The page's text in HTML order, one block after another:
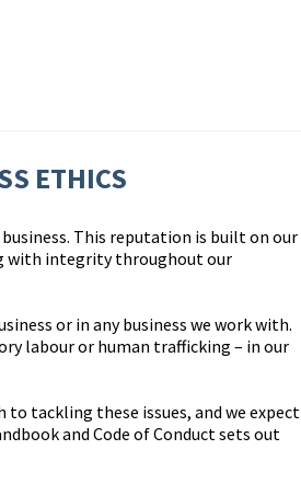
ETHICS
This reputation is built on our
with integrity throughout our
or in any business we work with.
labour or human trafficking – in our
tackling these issues, and we expect
and Code of Conduct sets out